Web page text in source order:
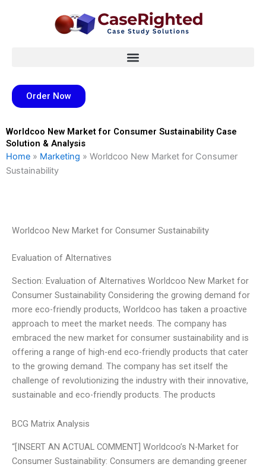
Order Now
Worldcoo New Market for Consumer Sustainability Case
Solution & Analysis
Home » Marketing » Worldcoo New Market for Consumer
Sustainability
Worldcoo New Market for Consumer Sustainability
Evaluation of Alternatives
Section: Evaluation of Alternatives Worldcoo New Market for
Consumer Sustainability Considering the growing demand for
more eco-friendly products, Worldcoo has taken a proactive
approach to meet the market needs. The company has
embraced the new market for consumer sustainability and is
offering a range of high-end eco-friendly products that cater
to the growing demand. The company has set itself the
challenge of revolutionizing the industry with their innovative,
sustainable and eco-friendly products. The products
BCG Matrix Analysis
“[INSERT AN ACTUAL COMMENT] Worldcoo’s N-Market for
Consumer Sustainability: Consumers are demanding greener